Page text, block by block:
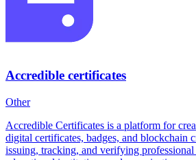
Accredible certificates
Other
Accredible Certificates is a platform for
digital certificates, badges, and blockchain
issuing, tracking, and verifying